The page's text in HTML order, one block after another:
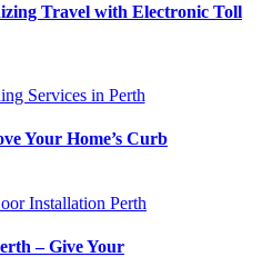
Travel with Electronic Toll
Your Home’s Curb
– Give Your